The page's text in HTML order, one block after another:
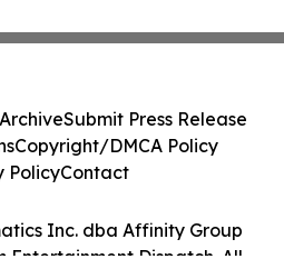
Inc. dba Affinity Group
Entertainment Dispatch. All
Submit Press Release
Copyright/DMCA Policy
PolicyContact